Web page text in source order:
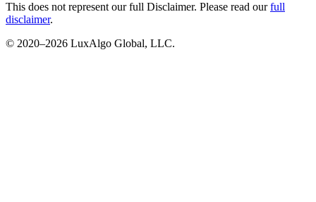
This does not represent our full Disclaimer. Please read our full
disclaimer.
© 2020–2026 LuxAlgo Global, LLC.